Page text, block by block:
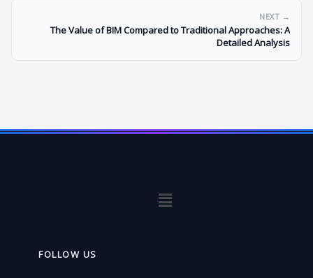
NEXT →
The Value of BIM Compared to Traditional Approaches: A
Detailed Analysis
Menu
FOLLOW US